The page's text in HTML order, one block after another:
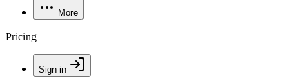
More
Pricing
Sign in